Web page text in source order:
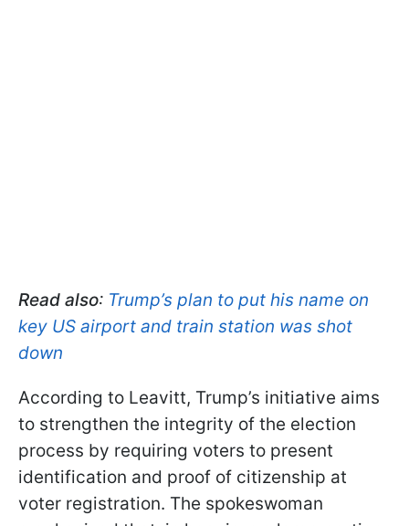
Read also: Trump’s plan to put his name on
key US airport and train station was shot
down
According to Leavitt, Trump’s initiative aims
to strengthen the integrity of the election
process by requiring voters to present
identification and proof of citizenship at
voter registration. The spokeswoman